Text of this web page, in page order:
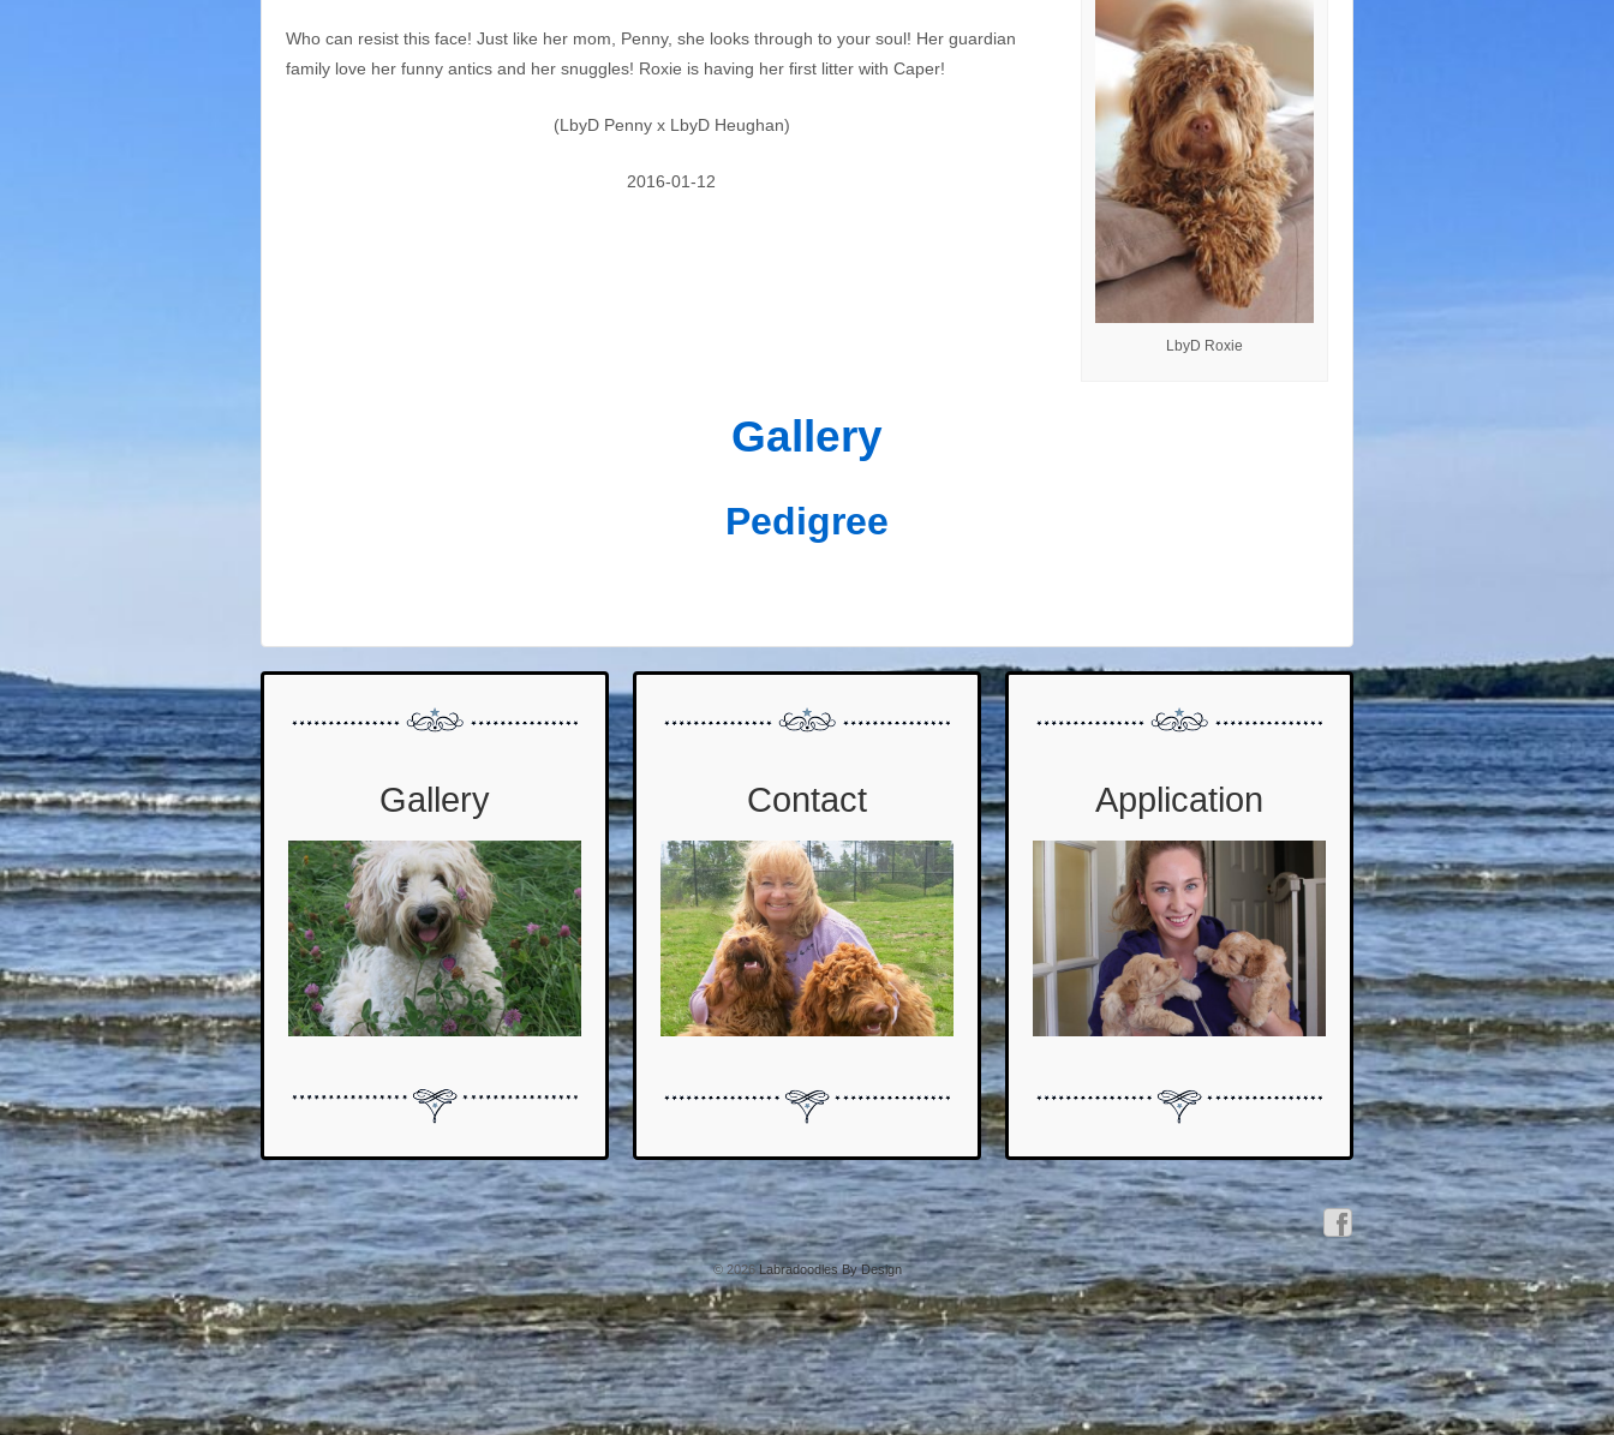
LbyD Roxie
Who can resist this face! Just like her mom, Penny, she looks through to your soul! Her guardian
family love her funny antics and her snuggles! Roxie is having her first litter with Caper!
(LbyD Penny x LbyD Heughan)
2016-01-12
Gallery
Pedigree
Gallery Contact Application
© 2026Labradoodles By Design